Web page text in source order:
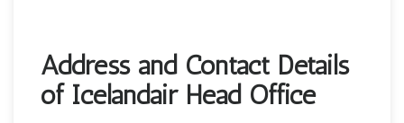
Address and Contact Details
of Icelandair Head Office